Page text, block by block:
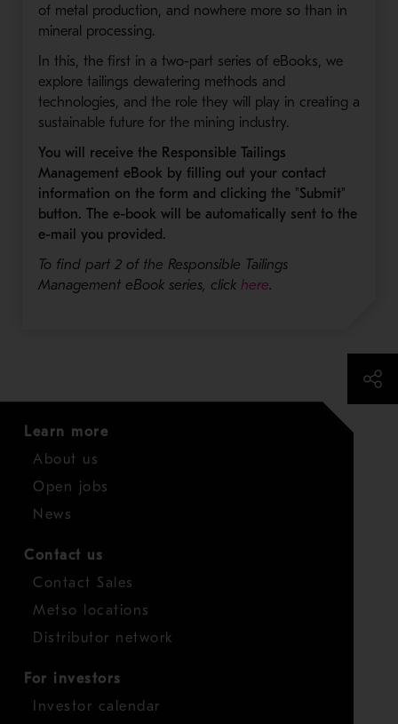
of metal production, and nowhere more so than in
mineral processing.
In this, the first in a two-part series of eBooks, we
explore tailings dewatering methods and
technologies, and the role they will play in creating a
sustainable future for the mining industry.
You will receive the Responsible Tailings
Management eBook by filling out your contact
information on the form and clicking the "Submit"
button. The e-book will be automatically sent to the
e-mail you provided.
To find part 2 of the Responsible Tailings
Management eBook series, click here.
Learn more
About us
Open jobs
News
Contact us
Contact Sales
Metso locations
Distributor network
For investors
Investor calendar